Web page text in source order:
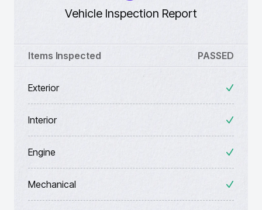
Vehicle Inspection Report
Items Inspected PASSED
Exterior
Interior
Engine
Mechanical